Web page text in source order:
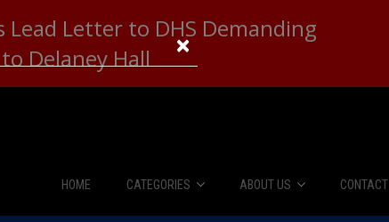
Lead Letter to DHS Demanding
Delaney Hall
HOME CATEGORIES ABOUT US CONTACT
×